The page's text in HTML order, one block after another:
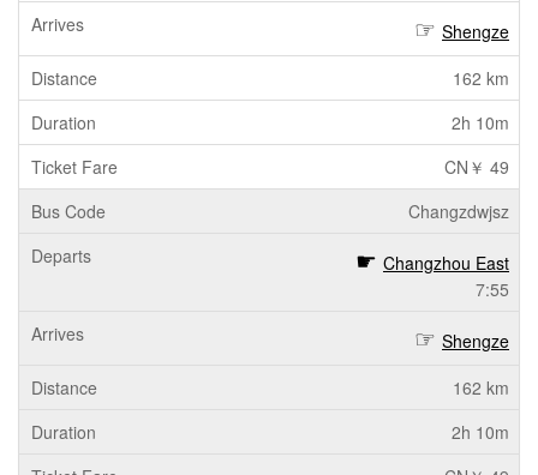
Shengze
162 km
2h 10m
CN￥ 49
Changzdwjsz
Changzhou East
7:55
Shengze
162 km
2h 10m